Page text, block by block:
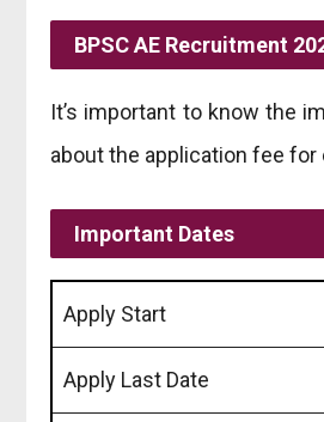
BPSC AE Recruitment
It’s important to know the
about the application fee for
Important Dates
Apply Start
Apply Last Date